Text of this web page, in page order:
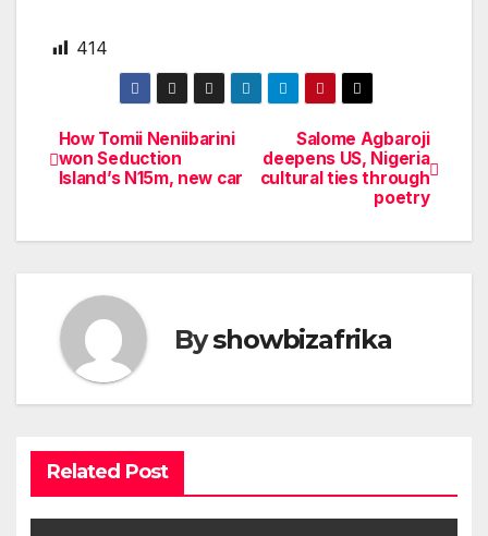
414
Post
navigation
Salome Agbaroji
deepens US, Nigeria
cultural ties through
poetry
How Tomii Neniibarini
won Seduction
Island’s N15m, new car
Byshowbizafrika
Related Post